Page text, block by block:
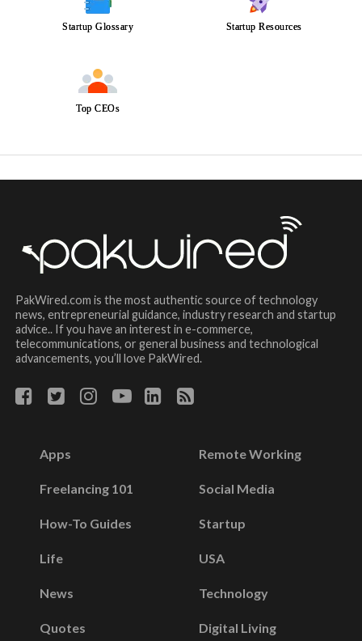
Startup Glossary Startup Resources
Top CEOs
PakWired.com is the most authentic source of technology
news, entrepreneurial guidance, industry research and startup
advice.. If you have an interest in e-commerce,
telecommunications, or general business and technological
advancements, you’ll love PakWired.
Apps
Freelancing 101
How-To Guides
Life
News
Quotes
Remote Working
Social Media
Startup
USA
Technology
Digital Living